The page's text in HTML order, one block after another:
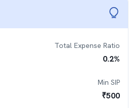
Total Expense Ratio
0.2%
Min SIP
₹500